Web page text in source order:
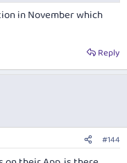
in November which
Reply
#144